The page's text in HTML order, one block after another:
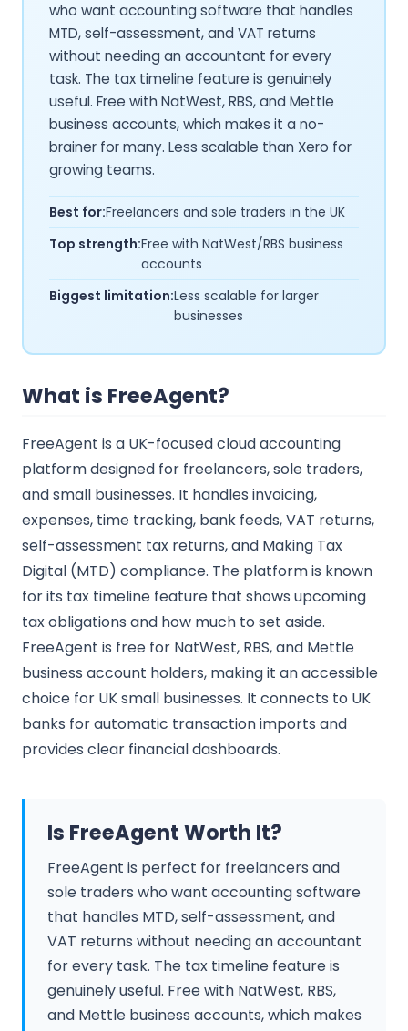
who want accounting software that handles
MTD, self-assessment, and VAT returns
without needing an accountant for every
task. The tax timeline feature is genuinely
useful. Free with NatWest, RBS, and Mettle
business accounts, which makes it a no-
brainer for many. Less scalable than Xero for
growing teams.
Best for:Freelancers and sole traders in the UK
Top strength:Free with NatWest/RBS business
accounts
Biggest limitation:Less scalable for larger
businesses
What is FreeAgent?
FreeAgent is a UK-focused cloud accounting
platform designed for freelancers, sole traders,
and small businesses. It handles invoicing,
expenses, time tracking, bank feeds, VAT returns,
self-assessment tax returns, and Making Tax
Digital (MTD) compliance. The platform is known
for its tax timeline feature that shows upcoming
tax obligations and how much to set aside.
FreeAgent is free for NatWest, RBS, and Mettle
business account holders, making it an accessible
choice for UK small businesses. It connects to UK
banks for automatic transaction imports and
provides clear financial dashboards.
Is FreeAgent Worth It?
FreeAgent is perfect for freelancers and
sole traders who want accounting software
that handles MTD, self-assessment, and
VAT returns without needing an accountant
for every task. The tax timeline feature is
genuinely useful. Free with NatWest, RBS,
and Mettle business accounts, which makes